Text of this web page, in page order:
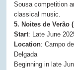
Sousa competition
classical music.
5. Noites de Verão
Start: Late June
Location: Campo
Delgada
Beginning in late